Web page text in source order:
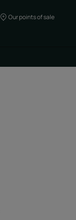
Our points of sale